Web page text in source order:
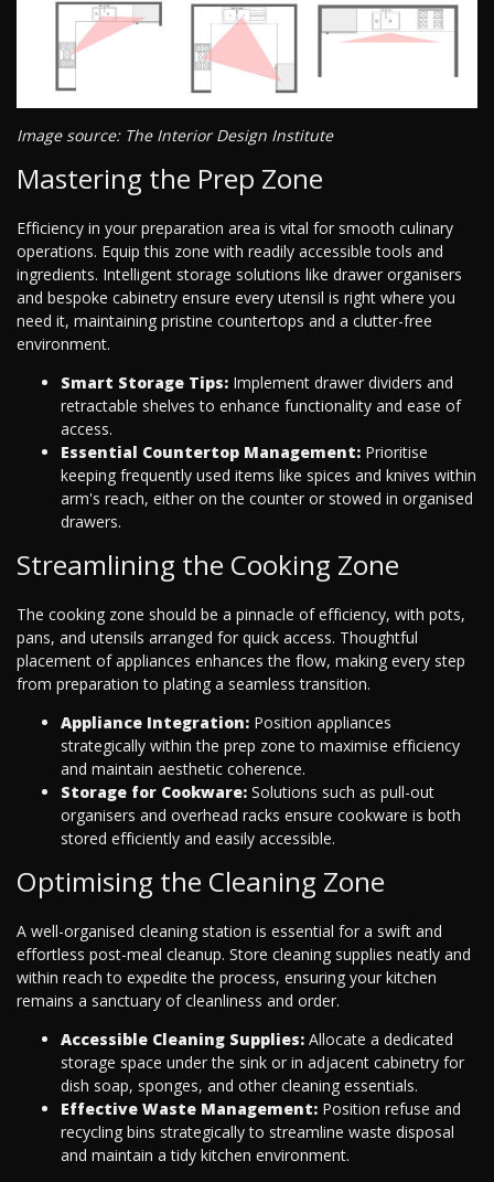
Image source: The Interior Design Institute
Mastering the Prep Zone
Efficiency in your preparation area is vital for smooth culinary
operations. Equip this zone with readily accessible tools and
ingredients. Intelligent storage solutions like drawer organisers
and bespoke cabinetry ensure every utensil is right where you
need it, maintaining pristine countertops and a clutter-free
environment.
Smart Storage Tips: Implement drawer dividers and
retractable shelves to enhance functionality and ease of
access.
Essential Countertop Management: Prioritise
keeping frequently used items like spices and knives within
arm's reach, either on the counter or stowed in organised
drawers.
Streamlining the Cooking Zone
The cooking zone should be a pinnacle of efficiency, with pots,
pans, and utensils arranged for quick access. Thoughtful
placement of appliances enhances the flow, making every step
from preparation to plating a seamless transition.
Appliance Integration: Position appliances
strategically within the prep zone to maximise efficiency
and maintain aesthetic coherence.
Storage for Cookware: Solutions such as pull-out
organisers and overhead racks ensure cookware is both
stored efficiently and easily accessible.
Optimising the Cleaning Zone
A well-organised cleaning station is essential for a swift and
effortless post-meal cleanup. Store cleaning supplies neatly and
within reach to expedite the process, ensuring your kitchen
remains a sanctuary of cleanliness and order.
Accessible Cleaning Supplies: Allocate a dedicated
storage space under the sink or in adjacent cabinetry for
dish soap, sponges, and other cleaning essentials.
Effective Waste Management: Position refuse and
recycling bins strategically to streamline waste disposal
and maintain a tidy kitchen environment.